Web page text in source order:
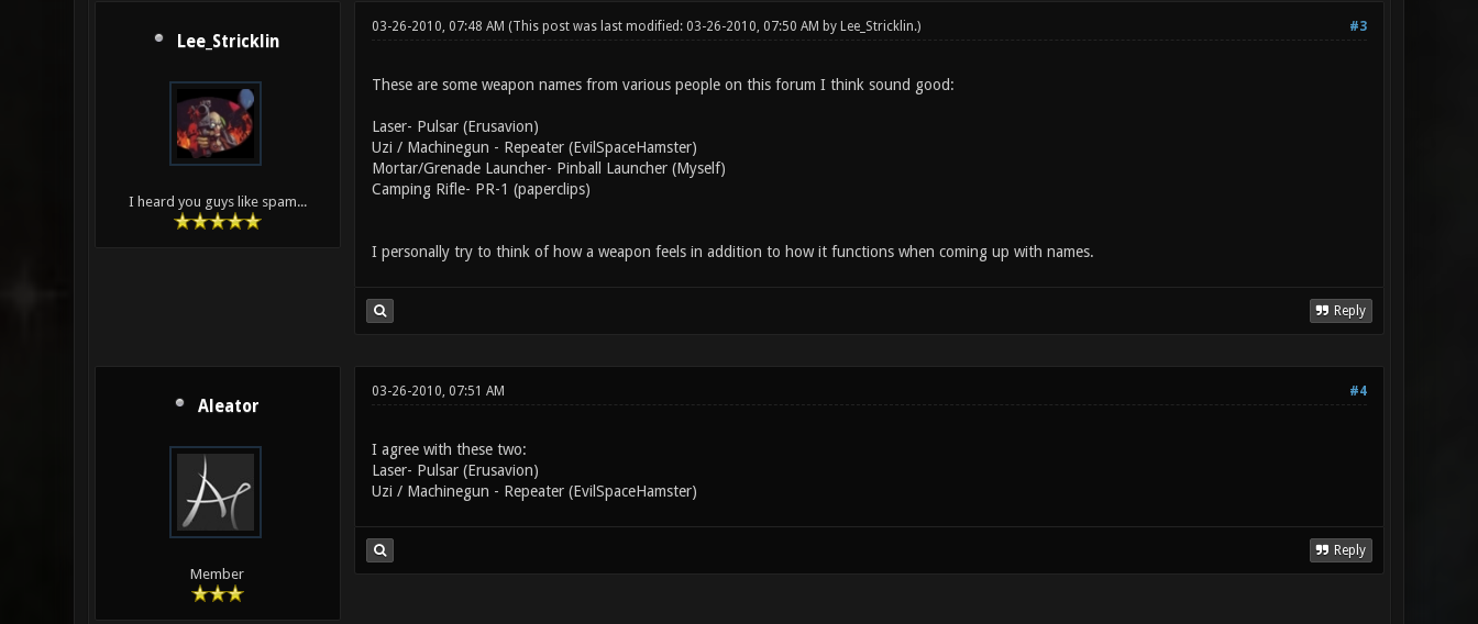
Lee_Stricklin
I heard you guys like spam...
#3
03-26-2010, 07:48 AM (This post was last modified: 03-26-2010, 07:50 AM by Lee_Stricklin.)
These are some weapon names from various people on this forum I think sound good:
Laser- Pulsar (Erusavion)
Uzi / Machinegun - Repeater (EvilSpaceHamster)
Mortar/Grenade Launcher- Pinball Launcher (Myself)
Camping Rifle- PR-1 (paperclips)
I personally try to think of how a weapon feels in addition to how it functions when coming up with names.
Reply
Aleator
Member
#4
03-26-2010, 07:51 AM
I agree with these two:
Laser- Pulsar (Erusavion)
Uzi / Machinegun - Repeater (EvilSpaceHamster)
Reply